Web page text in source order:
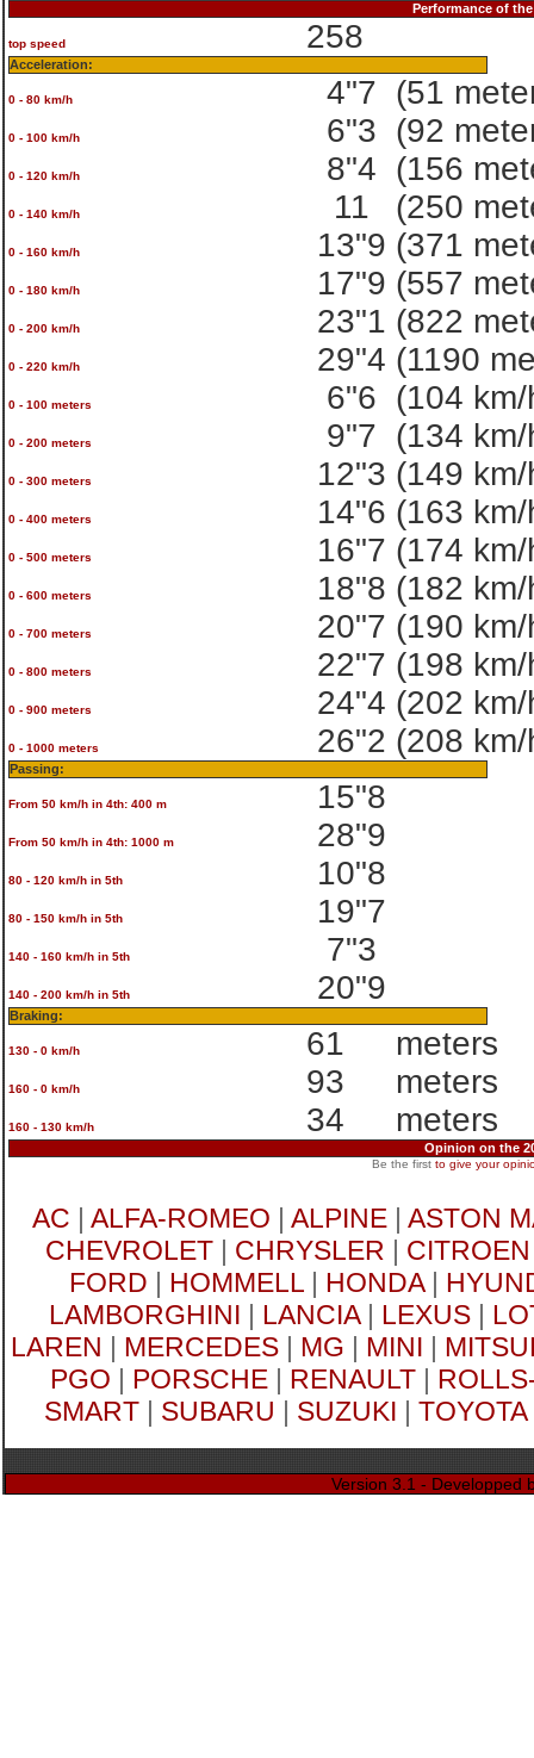
Performance of
top speed 258
Acceleration:
0 - 80 km/h 4"7 (51
0 - 100 km/h 6"3 (92
0 - 120 km/h 8"4 (156
0 - 140 km/h 11 (250
0 - 160 km/h 13"9 (371
0 - 180 km/h 17"9 (557
0 - 200 km/h 23"1 (822
0 - 220 km/h 29"4 (1190
0 - 100 meters 6"6 (104
0 - 200 meters 9"7 (134
0 - 300 meters 12"3 (149
0 - 400 meters 14"6 (163
0 - 500 meters 16"7 (174
0 - 600 meters 18"8 (182
0 - 700 meters 20"7 (190
0 - 800 meters 22"7 (198
0 - 900 meters 24"4 (202
0 - 1000 meters 26"2 (208
Passing:
From 50 km/h in 4th: 400 m 15"8
From 50 km/h in 4th: 1000 m 28"9
80 - 120 km/h in 5th 10"8
80 - 150 km/h in 5th 19"7
140 - 160 km/h in 5th 7"3
140 - 200 km/h in 5th 20"9
Braking:
130 - 0 km/h 61 meters
160 - 0 km/h 93 meters
160 - 130 km/h 34 meters
Opinion on the
Be the first to give your
AC ALFA-ROMEO ALPINE| ASTON
CHEVROLET| CHRYSLER CITROEN
FORD
HOMMELL| HONDA|
LAMBORGHINI
LANCIA| LEXUS
LAREN
MERCEDES| MG MINI
PGO
PORSCHE| RENAULT|
SMART| SUBARU SUZUKI TOYOTA
Version 3.1 - Developped